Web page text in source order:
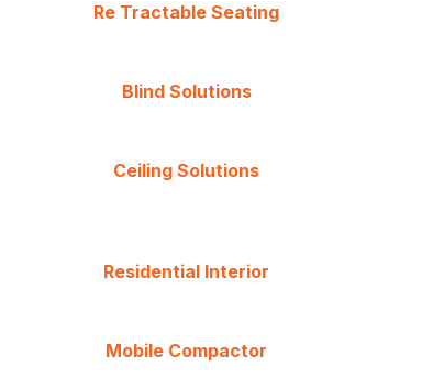
Re Tractable Seating
Blind Solutions
Ceiling Solutions
Residential Interior
Mobile Compactor